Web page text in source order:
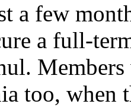
a few
a full-
too, when